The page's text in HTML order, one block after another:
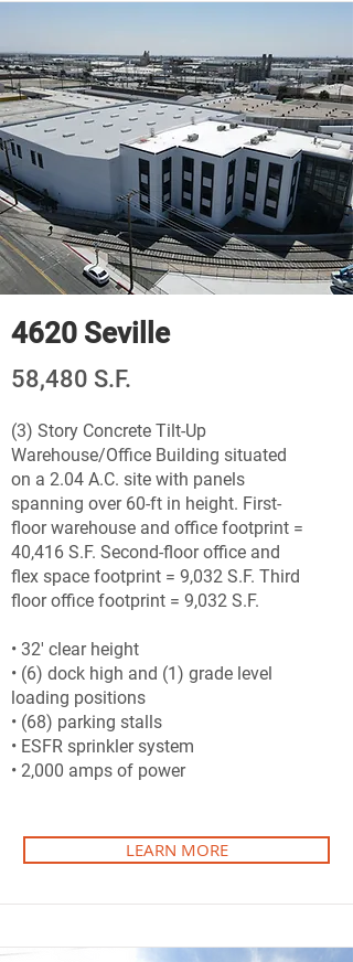
4620 Seville
58,480 S.F.
(3) Story Concrete Tilt-Up
Warehouse/Office Building situated
on a 2.04 A.C. site with panels
spanning over 60-ft in height. First-
floor warehouse and office footprint =
40,416 S.F. Second-floor office and
flex space footprint = 9,032 S.F. Third
floor office footprint = 9,032 S.F.
• 32' clear height
• (6) dock high and (1) grade level
loading positions
• (68) parking stalls
• ESFR sprinkler system
• 2,000 amps of power
LEARN MORE